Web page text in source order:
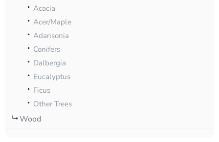
Acacia
Acer/Maple
Adansonia
Conifers
Dalbergia
Eucalyptus
Ficus
Other Trees
Wood